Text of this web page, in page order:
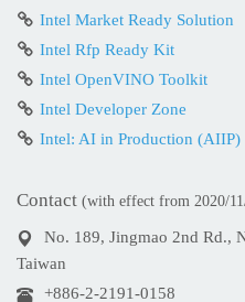
Intel Market Ready Solution
Intel Rfp Ready Kit
Intel OpenVINO Toolkit
Intel Developer Zone
Intel: AI in Production (AIIP)
Contact (with effect from 2020/
No. 189, Jingmao 2nd Rd.,
Taiwan
+886-2-2191-0158